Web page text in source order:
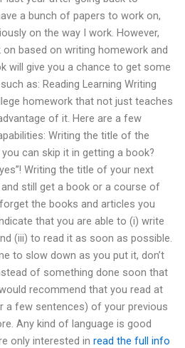
a bunch of papers to work on,
on the way I work. However,
based on writing homework and
will give you a chance to get some
as: Reading Learning Writing
homework that not just teaches
of it. Here are a few
Writing the title of the
can skip it in getting a book?
Writing the title of your next
still get a book or a course of
the books and articles you
that you are able to (i) write
(iii) to read it as soon as possible.
to slow down as you put it, don’t
of something done soon that
recommend that you read at
a few sentences) of your previous
Any kind of language is good
only interested in read the full info